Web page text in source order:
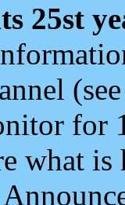
25st
for
what